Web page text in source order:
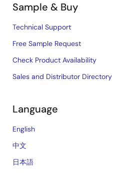
Sample & Buy
Technical Support
Free Sample Request
Check Product Availability
Sales and Distributor Directory
Language
English
中文
日本語